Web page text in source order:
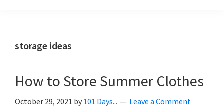
helping
create
storage ideas
How to Store Summer Clothes
October 29, 2021 by 101 Days... Leave a Comment